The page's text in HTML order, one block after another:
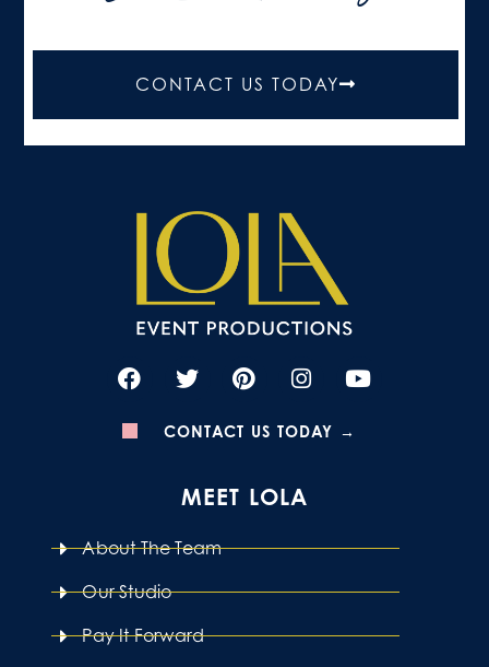
CONTACT US TODAY
CONTACT US TODAY →
MEET LOLA
About The Team
Our Studio
Pay It Forward